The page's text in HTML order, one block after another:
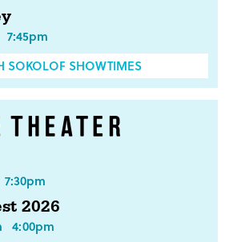
7:45pm
SOKOLOF SHOWTIMES
7:30pm
2026
4:00pm